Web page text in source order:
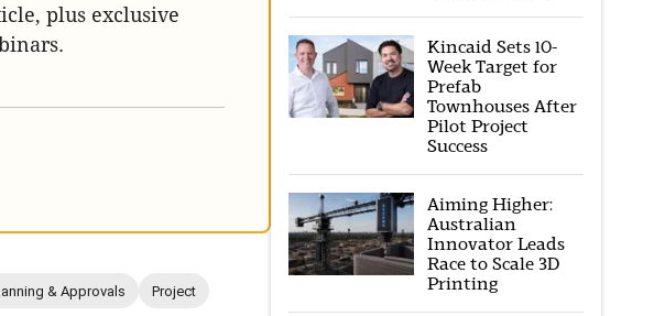
plus exclusive
& Approvals Project
Kincaid Sets 10-
Week Target for
Prefab
Townhouses After
Pilot Project
Success
Aiming Higher:
Australian
Innovator Leads
Race to Scale 3D
Printing